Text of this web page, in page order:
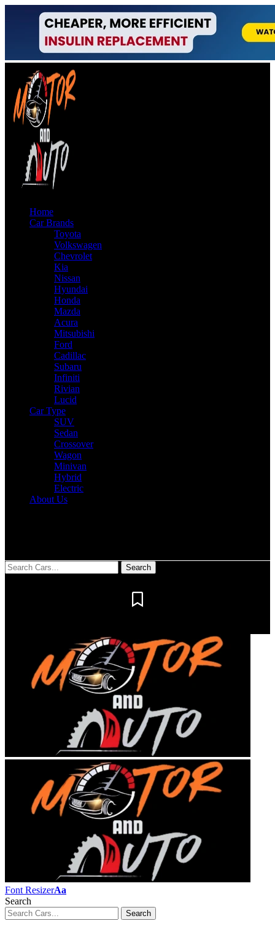
Home
Car Brands
Toyota
Volkswagen
Chevrolet
Kia
Nissan
Hyundai
Honda
Mazda
Acura
Mitsubishi
Ford
Cadillac
Subaru
Infiniti
Rivian
Lucid
Car Type
SUV
Sedan
Crossover
Wagon
Minivan
Hybrid
Electric
About Us
Font ResizerAa
Search